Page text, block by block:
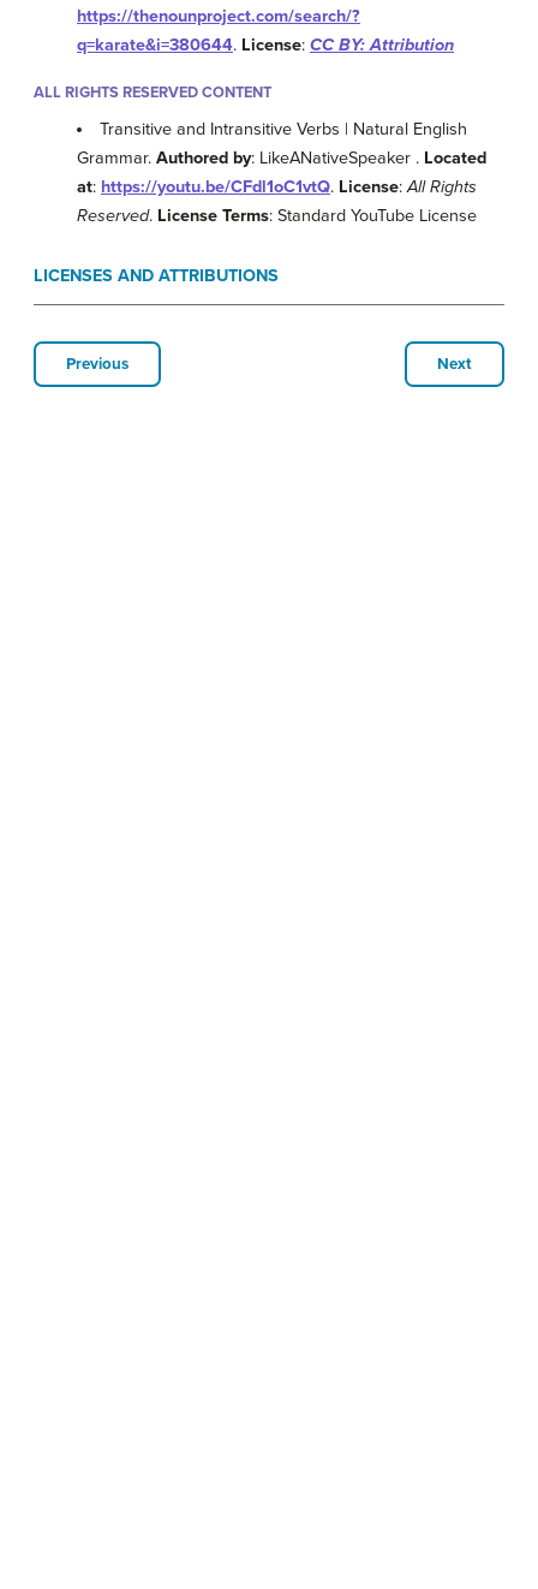
https://thenounproject.com/search/?
q=karate&i=380644. License: CC BY: Attribution
ALL RIGHTS RESERVED CONTENT
Transitive and Intransitive Verbs | Natural English
Grammar. Authored by: LikeANativeSpeaker . Located
at: https://youtu.be/CFdl1oC1vtQ. License:All Rights
Reserved. License Terms: Standard YouTube License
LICENSES AND ATTRIBUTIONS
Previous Next